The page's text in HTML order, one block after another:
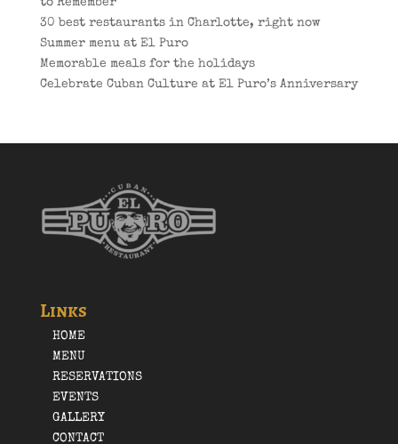
to Remember
30 best restaurants in Charlotte, right now
Summer menu at El Puro
Memorable meals for the holidays
Celebrate Cuban Culture at El Puro’s Anniversary
Links
HOME
MENU
RESERVATIONS
EVENTS
GALLERY
CONTACT